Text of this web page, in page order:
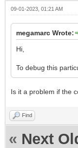
09-01-2023, 01:21 AM
megamarc Wrote:
Hi,
To debug this
Is it a problem if the
Find
« Next